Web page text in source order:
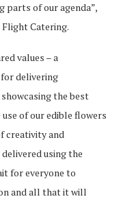
parts of our agenda”,
Flight Catering.
values – a
delivering
the best
of our edible flowers
creativity and
using the
for everyone to
and all that it will